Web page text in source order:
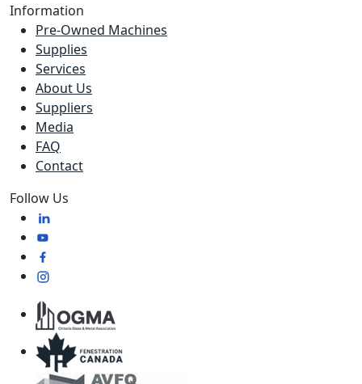
Information
Pre-Owned Machines
Supplies
Services
About Us
Suppliers
Media
FAQ
Contact
Follow Us